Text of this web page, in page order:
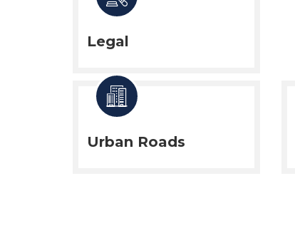
Legal
Urban Roads